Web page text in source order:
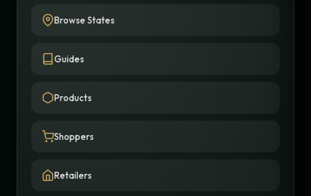
Browse States
Guides
Products
Shoppers
Retailers